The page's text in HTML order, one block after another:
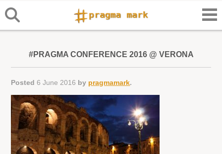
#PRAGMA CONFERENCE 2016 @ VERONA
Posted6 June 2016 by pragmamark.